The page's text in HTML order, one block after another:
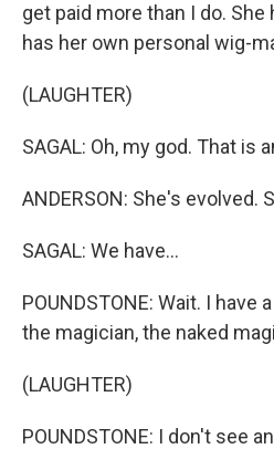
get paid more than I do. She
has her own personal wig-
(LAUGHTER)
SAGAL: Oh, my god. That is
ANDERSON: She's evolved.
SAGAL: We have...
POUNDSTONE: Wait. I have
the magician, the naked
(LAUGHTER)
POUNDSTONE: I don't see